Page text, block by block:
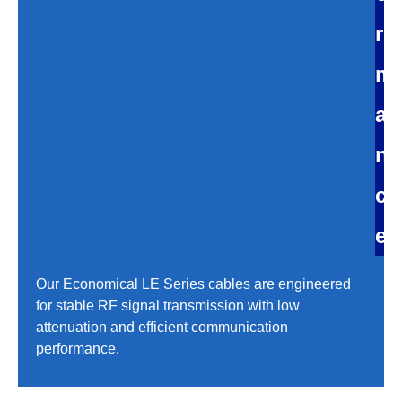
r
m
a
n
c
e
Our Economical LE Series cables are engineered
for stable RF signal transmission with low
attenuation and efficient communication
performance.